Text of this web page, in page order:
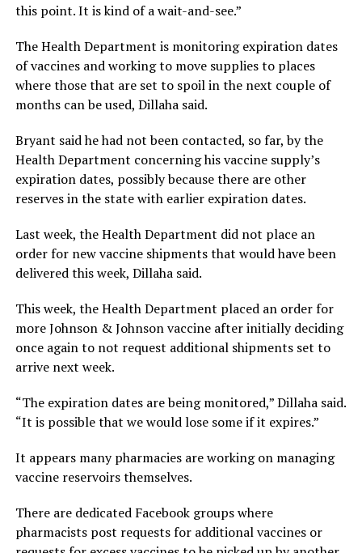
this point. It is kind of a wait-and-see.”
The Health Department is monitoring expiration dates
of vaccines and working to move supplies to places
where those that are set to spoil in the next couple of
months can be used, Dillaha said.
Bryant said he had not been contacted, so far, by the
Health Department concerning his vaccine supply’s
expiration dates, possibly because there are other
reserves in the state with earlier expiration dates.
Last week, the Health Department did not place an
order for new vaccine shipments that would have been
delivered this week, Dillaha said.
This week, the Health Department placed an order for
more Johnson & Johnson vaccine after initially deciding
once again to not request additional shipments set to
arrive next week.
“The expiration dates are being monitored,” Dillaha said.
“It is possible that we would lose some if it expires.”
It appears many pharmacies are working on managing
vaccine reservoirs themselves.
There are dedicated Facebook groups where
pharmacists post requests for additional vaccines or